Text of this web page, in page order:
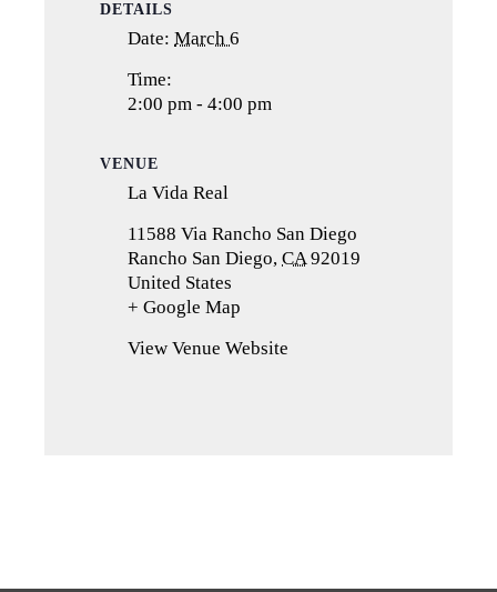
DETAILS
Date: March 6
Time:
2:00 pm - 4:00 pm
VENUE
La Vida Real
11588 Via Rancho San Diego
Rancho San Diego, CA 92019
United States
+ Google Map
a
View Venue Website